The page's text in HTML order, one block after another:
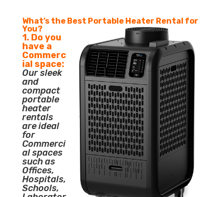
What’s the Best Portable Heater Rental for
You?
1. Do you
have a
Commerc
ial space:
Our sleek
and
compact
portable
heater
rentals
are ideal
for
Commerci
al spaces
such as
Offices,
Hospitals,
Schools,